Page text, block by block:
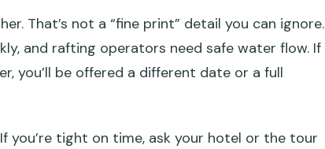
That’s not a “fine print” detail you can ignore.
and rafting operators need safe water flow. If
you’ll be offered a different date or a full
you’re tight on time, ask your hotel or the tour